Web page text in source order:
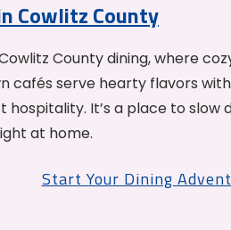
Cowlitz County
County dining, where
cafés serve hearty flavors
hospitality. It’s a place to slow
at home.
Start Your Dining